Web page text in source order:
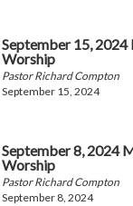
September 15,
Worship
Pastor Richard Compton
September 15, 2024
September 8, 2024
Worship
Pastor Richard Compton
September 8, 2024